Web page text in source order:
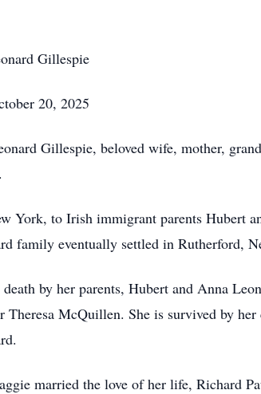
Gillespie
20, 2025
Gillespie, beloved wife, mother,
York, to Irish immigrant parents Hubert
family eventually settled in Rutherford,
by her parents, Hubert and Anna
Theresa McQuillen. She is survived by
married the love of her life, Richard